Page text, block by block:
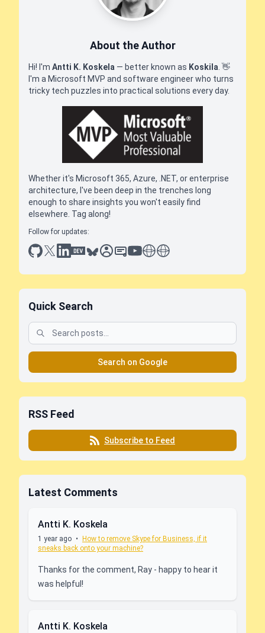
About the Author
Hi! I'm Antti K. Koskela — better known as Koskila. 👋
I'm a Microsoft MVP and software engineer who turns
tricky tech puzzles into practical solutions every day.
Whether it's Microsoft 365, Azure, .NET, or enterprise
architecture, I've been deep in the trenches long
enough to share insights you won't easily find
elsewhere. Tag along!
Follow for updates:
github
x linkedin
dev.toblueskysessionize
slideshare
youtube
thoughts on tech
antti koskela
Quick Search
Search on Google
RSS Feed
Subscribe to Feed
Latest Comments
Antti K. Koskela
1 year ago •
How to remove Skype for Business, if it
sneaks back onto your machine?
Thanks for the comment, Ray - happy to hear it
was helpful!
Antti K. Koskela